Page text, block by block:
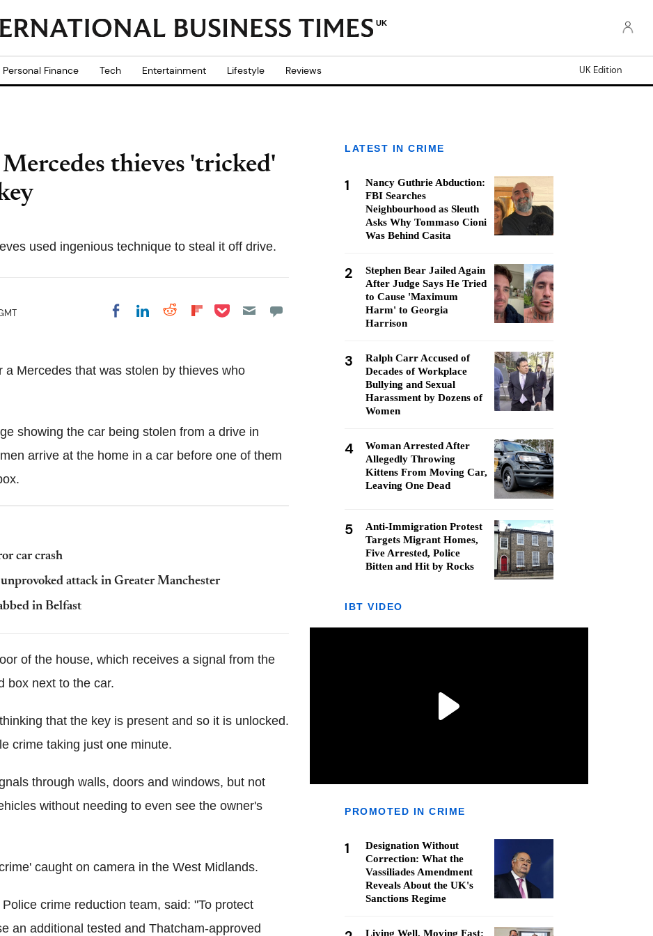
UK
Personal Finance Tech Entertainment Lifestyle Reviews UK Edition
thieves 'tricked'
used ingenious technique to steal it off drive.
Share on Facebook
Share on LinkedIn
Share on Reddit
Share on
Share on Pocket
Mercedes that was stolen by thieves who
showing the car being stolen from a drive in
arrive at the home in a car before one of them
car crash
attack in Greater Manchester
in Belfast
of the house, which receives a signal from the
box next to the car.
that the key is present and so it is unlocked.
crime taking just one minute.
through walls, doors and windows, but not
without needing to even see the owner's
caught on camera in the West Midlands.
crime reduction team, said: "To protect
an additional tested and Thatcham-approved
LATEST IN CRIME
1
Nancy Guthrie Abduction:
FBI Searches
Neighbourhood as Sleuth
Asks Why Tommaso Cioni
Was Behind Casita
2
Stephen Bear Jailed Again
After Judge Says He Tried
to Cause 'Maximum
Harm' to Georgia
Harrison
3
Ralph Carr Accused of
Decades of Workplace
Bullying and Sexual
Harassment by Dozens of
Women
4
Woman Arrested After
Allegedly Throwing
Kittens From Moving Car,
Leaving One Dead
5
Anti-Immigration Protest
Targets Migrant Homes,
Five Arrested, Police
Bitten and Hit by Rocks
IBT VIDEO
PROMOTED IN CRIME
1
Designation Without
Correction: What the
Vassiliades Amendment
Reveals About the UK's
Sanctions Regime
Living Well, Moving Fast: